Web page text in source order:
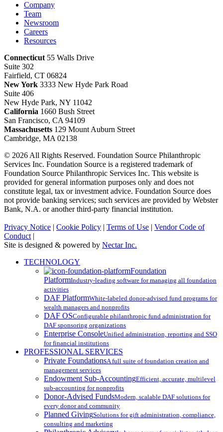
Company
Team
Newsroom
Careers
Resources
Connecticut55 Walls Drive
Suite 302
Fairfield, CT 06824
New York 3333 New Hyde Park Road
Suite 406
New Hyde Park, NY 11042
California 1660 Bush Street
San Francisco, CA 94109
Massachusetts 129 Mount Auburn Street
Cambridge, MA 02138
© 2026 All Rights Reserved. Foundation Source Philanthropic
Services Inc. Foundation Source is a registered trademark of
Foundation Source Philanthropic Services Inc. This website is
provided for general information purposes only and does not
constitute legal, tax or investment advice. Foundation Source does
not provide banking services; such services are provided by Webster
Bank, N.A. or another third-party financial institution.
Privacy Notice | Cookie Policy | Terms of Use | Vendor Code of
Conduct|
Site is designed & powered by Nectar Inc.
Close
TECHNOLOGY
Foundation
PlatformIndustry-leading software for managing all foundation
activities
DAF PlatformWhite-labeled donor-advised fund programs for
wealth managers and nonprofits
DAF OSConfigurable philanthropic fund administration for
DAF sponsoring organizations
Enterprise ConsoleUnified administration, reporting and SSO
for financial institutions
PROFESSIONAL SERVICES
Private FoundationsA full suite of foundation creation and
management services
Endowment Sub-AccountingEfficient, accurate, multilevel
sub-accounting for nonprofits
Donor-Advised FundsModern, scalable DAF solutions for
every donor and community
Planned GivingSolutions for gift administration, compliance,
consulting and marketing